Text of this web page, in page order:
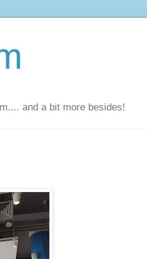
and a bit more besides!